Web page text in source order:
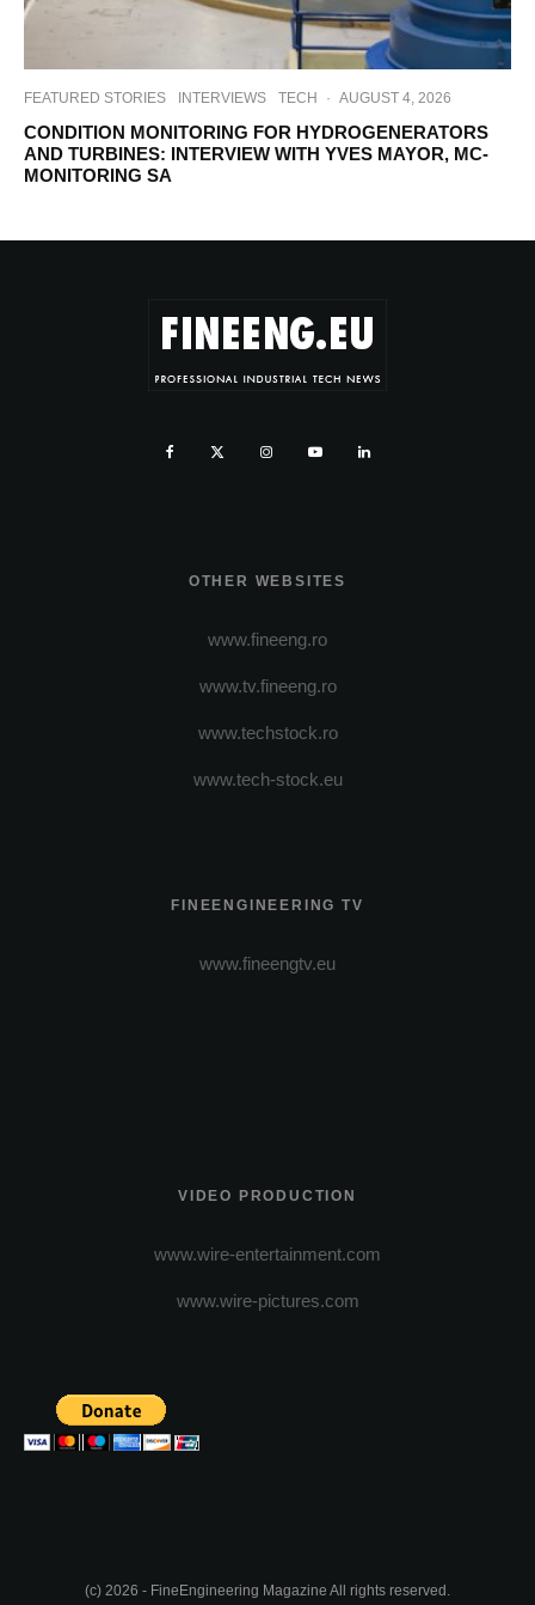
FEATURED STORIES INTERVIEWS TECH · AUGUST 4, 2026
CONDITION MONITORING FOR HYDROGENERATORS
AND TURBINES: INTERVIEW WITH YVES MAYOR, MC-
MONITORING SA
OTHER WEBSITES
www.fineeng.ro
www.tv.fineeng.ro
www.techstock.ro
www.tech-stock.eu
FINEENGINEERING TV
www.fineengtv.eu
VIDEO PRODUCTION
www.wire-entertainment.com
www.wire-pictures.com
(c) 2026 - FineEngineering Magazine All rights reserved.